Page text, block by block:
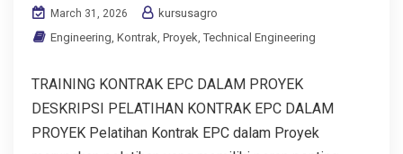
March 31, 2026
kursusagro
Engineering Kontrak Proyek Technical Engineering
TRAINING KONTRAK EPC DALAM PROYEK
DESKRIPSI PELATIHAN KONTRAK EPC DALAM
PROYEK Pelatihan Kontrak EPC dalam Proyek